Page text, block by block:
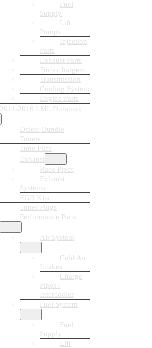
Fuel
Supply
Lift
Pumps
Injection
Parts
Exhaust Parts
Turbochargers
Transmission
Cooling System
Engine Parts
2011-2016 LML Duramax
Delete Bundle
Tuners
Tune Files
Exhaust
Race Pipes
Exhaust
Systems
EGR Kits
Tuner Plugs
Performance Parts
Air System
Cold Air
Intakes
Charge
Pipes /
Intercooler
Fuel System
Fuel
Supply
Lift